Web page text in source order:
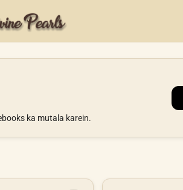
ka mutala karein.